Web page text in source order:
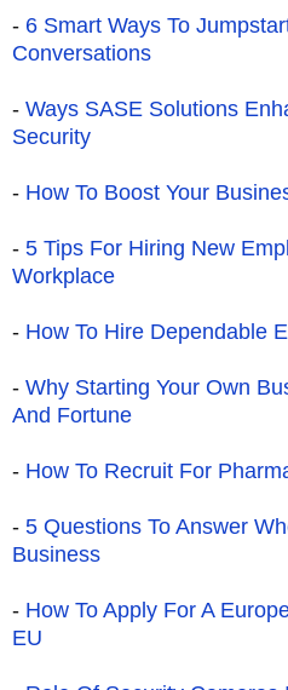
- 6 Smart Ways To
Conversations
- Ways SASE Solutions
Security
- How To Boost Your
- 5 Tips For Hiring New
Workplace
- How To Hire Dependable
- Why Starting Your Own
And Fortune
- How To Recruit For
- 5 Questions To Answer
Business
- How To Apply For A
EU